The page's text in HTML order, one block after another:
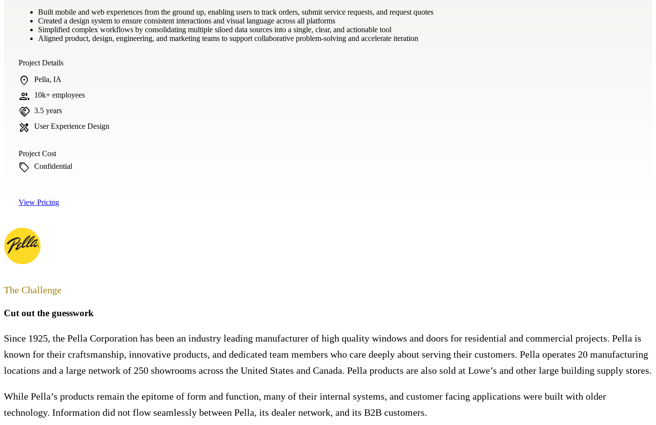
Built mobile and web experiences from the ground up, enabling users to track orders, submit service requests, and request quotes
Created a design system to ensure consistent interactions and visual language across all platforms
Simplified complex workflows by consolidating multiple siloed data sources into a single, clear, and actionable tool
Aligned product, design, engineering, and marketing teams to support collaborative problem-solving and accelerate iteration
Project Details
location_on Pella, IA
group 10k+ employees
handshake 3.5 years
design_services User Experience Design
Project Cost
sell Confidential
View Pricing
The Challenge
Cut out the guesswork
Since 1925, the Pella Corporation has been an industry leading manufacturer of high quality windows and doors for residential and commercial projects. Pella is
known for their craftsmanship, innovative products, and dedicated team members who care deeply about serving their customers. Pella operates 20 manufacturing
locations and a large network of 250 showrooms across the United States and Canada. Pella products are also sold at Lowe’s and other large building supply stores.
While Pella’s products remain the epitome of form and function, many of their internal systems, and customer facing applications were built with older
technology. Information did not flow seamlessly between Pella, its dealer network, and its B2B customers.